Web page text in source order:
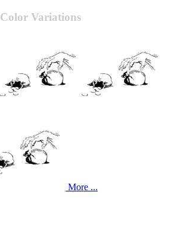
Color Variations
More ...